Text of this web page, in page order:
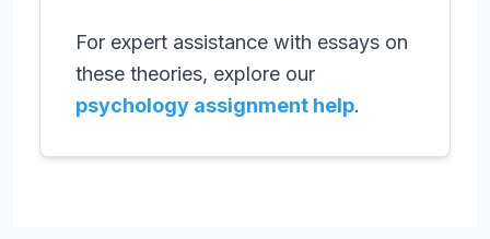
For expert assistance with essays on
these theories, explore our
psychology assignment help.